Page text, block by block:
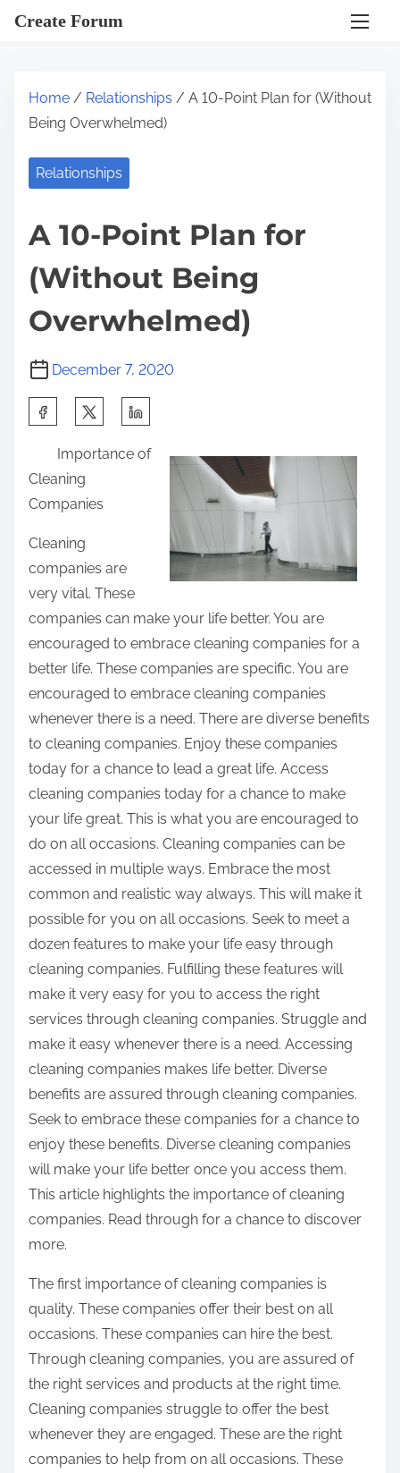
Create Forum
Home / Relationships / A 10-Point Plan for (Without
Being Overwhelmed)
Relationships
A 10-Point Plan for
(Without Being
Overwhelmed)
December 7, 2020
r
e
t
o
o
n
Importance of
Cleaning
Companies
Cleaning
companies are
very vital. These
companies can make your life better. You are
encouraged to embrace cleaning companies for a
better life. These companies are specific. You are
encouraged to embrace cleaning companies
whenever there is a need. There are diverse benefits
to cleaning companies. Enjoy these companies
today for a chance to lead a great life. Access
cleaning companies today for a chance to make
your life great. This is what you are encouraged to
do on all occasions. Cleaning companies can be
accessed in multiple ways. Embrace the most
common and realistic way always. This will make it
possible for you on all occasions. Seek to meet a
dozen features to make your life easy through
cleaning companies. Fulfilling these features will
make it very easy for you to access the right
services through cleaning companies. Struggle and
make it easy whenever there is a need. Accessing
cleaning companies makes life better. Diverse
benefits are assured through cleaning companies.
Seek to embrace these companies for a chance to
enjoy these benefits. Diverse cleaning companies
will make your life better once you access them.
This article highlights the importance of cleaning
companies. Read through for a chance to discover
more.
The first importance of cleaning companies is
quality. These companies offer their best on all
occasions. These companies can hire the best.
Through cleaning companies, you are assured of
the right services and products at the right time.
Cleaning companies struggle to offer the best
whenever they are engaged. These are the right
companies to help from on all occasions. These